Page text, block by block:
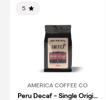
5
AMERICA COFFEE CO
Peru Decaf - Single Origin